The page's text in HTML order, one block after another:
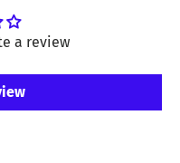
a review